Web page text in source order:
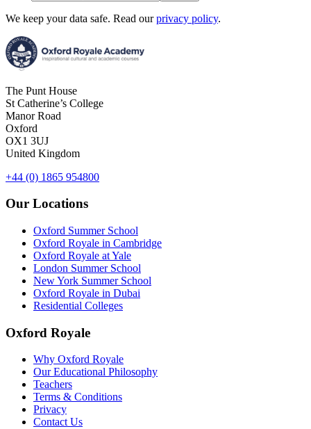
We keep your data safe. Read our privacy policy.
The Punt House
St Catherine’s College
Manor Road
Oxford
OX1 3UJ
United Kingdom
+44 (0) 1865 954800
Our Locations
Oxford Summer School
Oxford Royale in Cambridge
Oxford Royale at Yale
London Summer School
New York Summer School
Oxford Royale in Dubai
Residential Colleges
Oxford Royale
Why Oxford Royale
Our Educational Philosophy
Teachers
Terms & Conditions
Privacy
Contact Us